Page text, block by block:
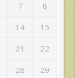
7 8
14 15
21 22
28 29